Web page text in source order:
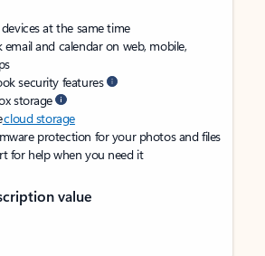
at the same time
and calendar on web, mobile,
security features
storage
cloud storage
protection for your photos and files
for help when you need it
value